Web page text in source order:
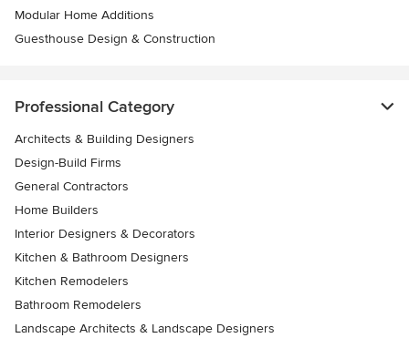
Modular Home Additions
Guesthouse Design & Construction
Professional Category
Architects & Building Designers
Design-Build Firms
General Contractors
Home Builders
Interior Designers & Decorators
Kitchen & Bathroom Designers
Kitchen Remodelers
Bathroom Remodelers
Landscape Architects & Landscape Designers